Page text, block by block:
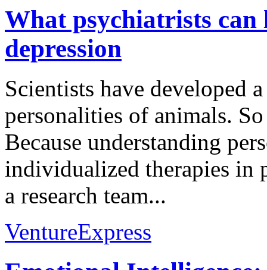
What psychiatrists
depression
Scientists have developed
personalities of animals.
Because understanding
individualized therapies in
a research team...
VentureExpress